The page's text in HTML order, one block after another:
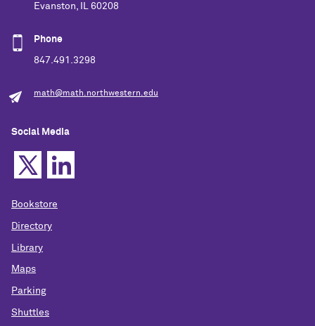
Evanston, IL 60208
Phone
847.491.3298
math@math.northwestern.edu
Social Media
Bookstore
Directory
Library
Maps
Parking
Shuttles